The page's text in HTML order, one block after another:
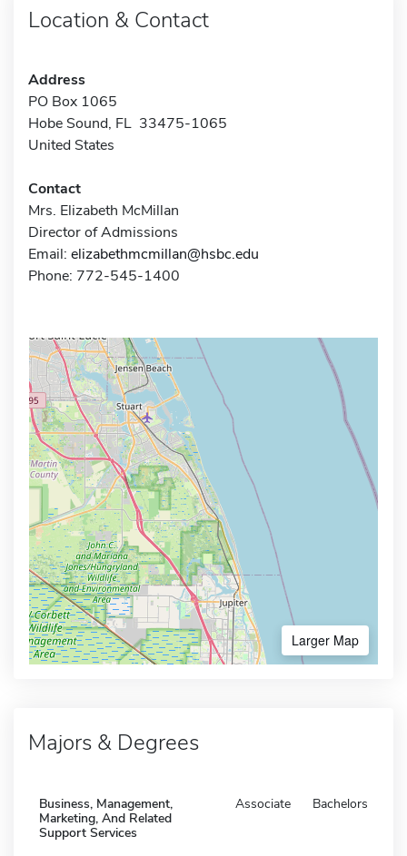
Location & Contact
Address
PO Box 1065
Hobe Sound, FL 33475-1065
United States
Contact
Mrs. Elizabeth McMillan
Director of Admissions
Email: elizabethmcmillan@hsbc.edu
Phone: 772-545-1400
Larger Map
Majors & Degrees
Business, Management,
Marketing, And Related
Support Services
Associate Bachelors